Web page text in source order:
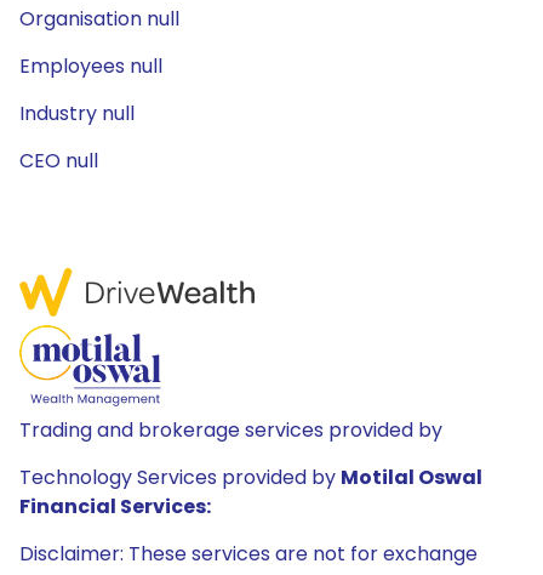
Organisation null
Employees null
Industry null
CEO null
Trading and brokerage services provided by
Technology Services provided by Motilal Oswal
Financial Services:
Disclaimer: These services are not for exchange